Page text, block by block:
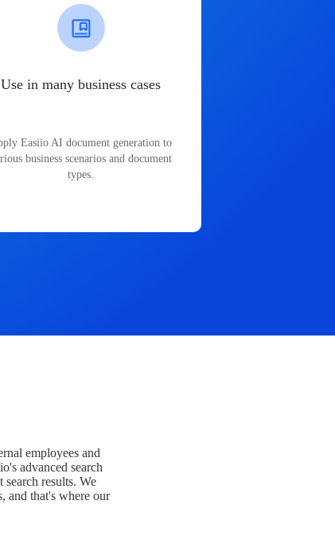
Use in many business cases
Easiio AI document generation to
business scenarios and document
types.
employees and
advanced search
results. We
and that's where our